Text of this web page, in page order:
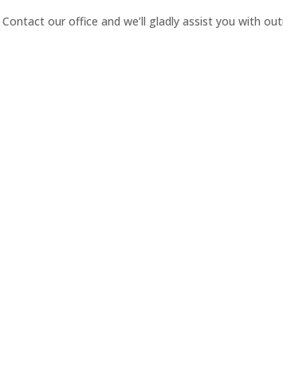
Contact our office and we’ll gladly assist you with